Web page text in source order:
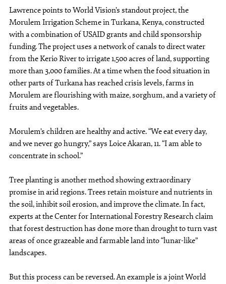
Lawrence points to World Vision’s standout project, the
Morulem Irrigation Scheme in Turkana, Kenya, constructed
with a combination of USAID grants and child sponsorship
funding. The project uses a network of canals to direct water
from the Kerio River to irrigate 1,500 acres of land, supporting
more than 3,000 families. At a time when the food situation in
other parts of Turkana has reached crisis levels, farms in
Morulem are flourishing with maize, sorghum, and a variety of
fruits and vegetables.
Morulem’s children are healthy and active. “We eat every day,
and we never go hungry,” says Loice Akaran, 11. “I am able to
concentrate in school.”
Tree planting is another method showing extraordinary
promise in arid regions. Trees retain moisture and nutrients in
the soil, inhibit soil erosion, and improve the climate. In fact,
experts at the Center for International Forestry Research claim
that forest destruction has done more than drought to turn vast
areas of once grazeable and farmable land into “lunar-like”
landscapes.
But this process can be reversed. An example is a joint World